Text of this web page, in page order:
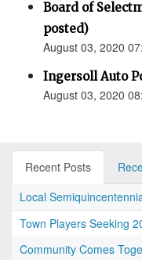
Board of
posted)
August 03, 2020
Ingersoll Auto
August 03, 2020
Recent Posts
Local
Town Players Seeking
Community Comes